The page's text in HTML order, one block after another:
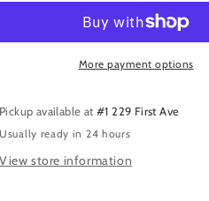
Soldier
Hobgoblin
Soldier
More payment options
Pickup available at#1 229 First Ave
Usually ready in 24 hours
View store information